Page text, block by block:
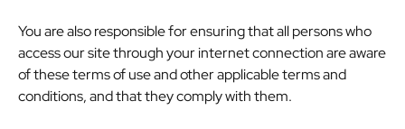
You are also responsible for ensuring that all persons who
access our site through your internet connection are aware
of these terms of use and other applicable terms and
conditions, and that they comply with them.